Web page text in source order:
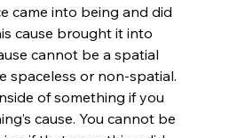
came into being and did
cause brought it into
cannot be a spatial
spaceless or non-spatial.
of something if you
cause. You cannot be